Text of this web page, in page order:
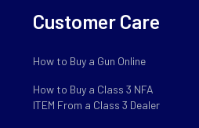
Customer Care
How to Buy a Gun Online
How to Buy a Class 3 NFA
ITEM From a Class 3 Dealer